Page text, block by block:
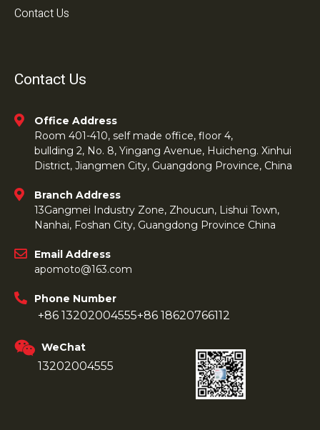
Contact Us
Contact Us
Office Address
Room 401-410, self made office, floor 4,
bullding 2, No. 8, Yingang Avenue, Huicheng. Xinhui
District, Jiangmen City, Guangdong Province, China
Branch Address
13Gangmei Industry Zone, Zhoucun, Lishui Town,
Nanhai, Foshan City, Guangdong Province China
Email Address
apomoto@163.com
Phone Number
+86 13202004555+86 18620766112
WeChat
13202004555